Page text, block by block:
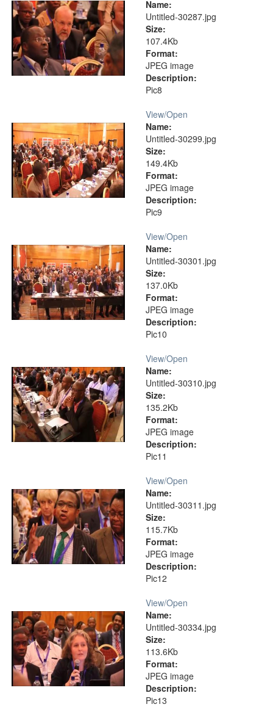
Name:
Untitled-30287.jpg
Size:
107.4Kb
Format:
JPEG image
Description:
Pic8
View/Open
Name:
Untitled-30299.jpg
Size:
149.4Kb
Format:
JPEG image
Description:
Pic9
View/Open
Name:
Untitled-30301.jpg
Size:
137.0Kb
Format:
JPEG image
Description:
Pic10
View/Open
Name:
Untitled-30310.jpg
Size:
135.2Kb
Format:
JPEG image
Description:
Pic11
View/Open
Name:
Untitled-30311.jpg
Size:
115.7Kb
Format:
JPEG image
Description:
Pic12
View/Open
Name:
Untitled-30334.jpg
Size:
113.6Kb
Format:
JPEG image
Description:
Pic13